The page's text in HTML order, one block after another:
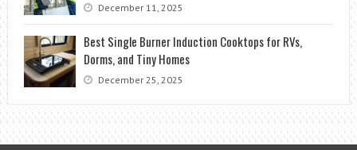
December 11, 2025
Best Single Burner Induction Cooktops for RVs,
Dorms, and Tiny Homes
December 25, 2025